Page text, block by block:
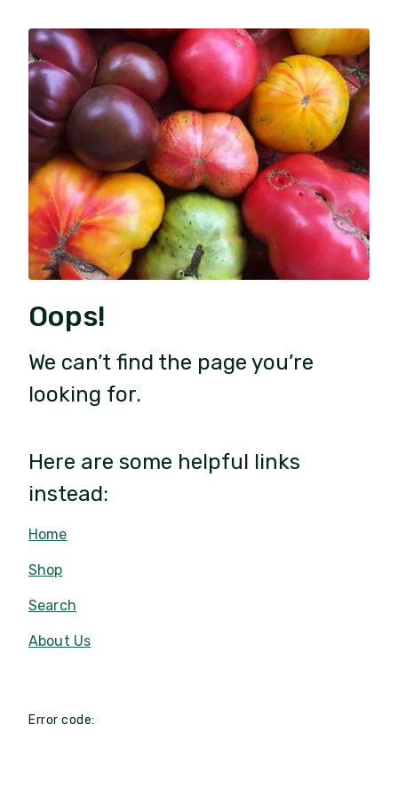
Oops!
We can’t find the page you’re
looking for.
Here are some helpful links
instead:
Home
Shop
Search
About Us
Error code: